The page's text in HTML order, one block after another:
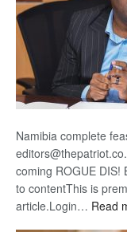
Namibia complete
coming ROGUE DIS!
to contentThis is
article.Login… Read